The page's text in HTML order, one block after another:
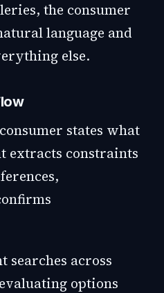
the consumer
language and
else.
states what
extracts constraints
searches across
options